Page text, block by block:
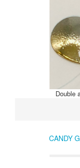
Double
CANDY